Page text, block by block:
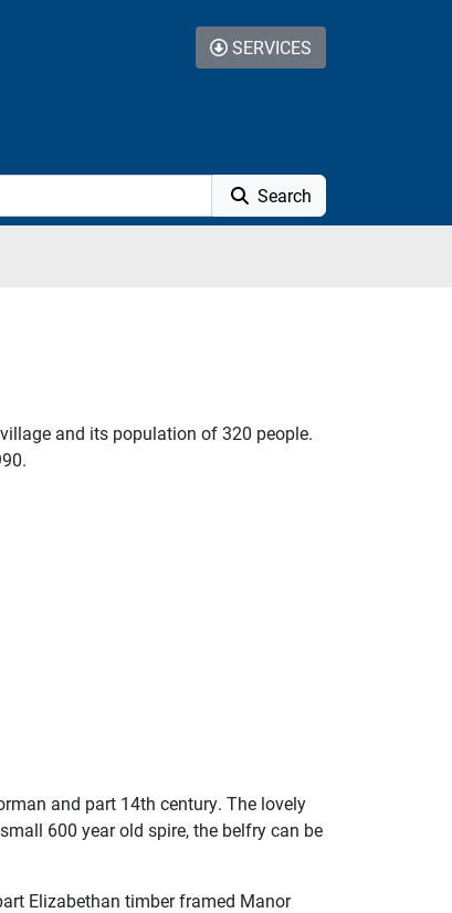
Search
SERVICES
and its population of 320 people.
and part 14th century. The lovely
600 year old spire, the belfry can be
Elizabethan timber framed Manor